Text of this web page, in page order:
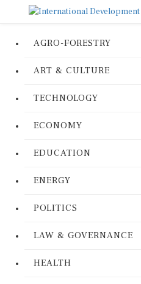
AGRO-FORESTRY
ART & CULTURE
TECHNOLOGY
ECONOMY
EDUCATION
ENERGY
POLITICS
LAW & GOVERNANCE
HEALTH